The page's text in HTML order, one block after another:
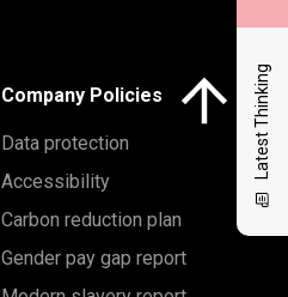
Latest Thinking
Company Policies
Data protection
Accessibility
Carbon reduction plan
Gender pay gap report
Click here to